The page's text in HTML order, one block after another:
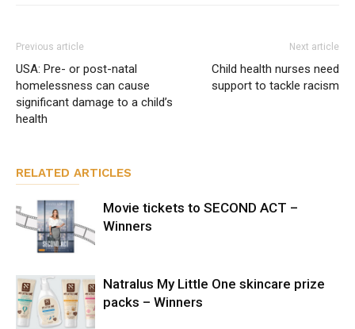
Previous article
USA: Pre- or post-natal
homelessness can cause
significant damage to a child’s
health
Next article
Child health nurses need
support to tackle racism
RELATED ARTICLES
Movie tickets to SECOND ACT –
Winners
Natralus My Little One skincare prize
packs – Winners